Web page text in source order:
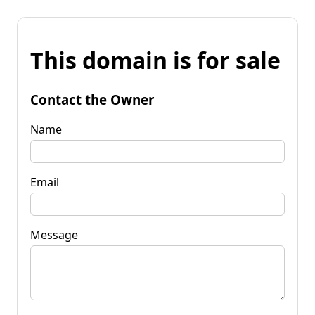
This domain is for sale
Contact the Owner
Name
Email
Message